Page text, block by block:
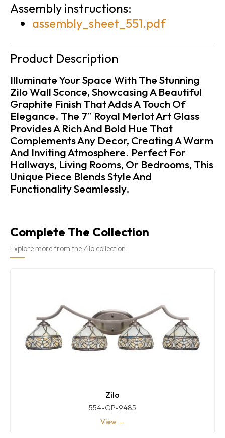
Assembly instructions:
assembly_sheet_551.pdf
Product Description
Illuminate Your Space With The Stunning
Zilo Wall Sconce, Showcasing A Beautiful
Graphite Finish That Adds A Touch Of
Elegance. The 7″ Royal Merlot Art Glass
Provides A Rich And Bold Hue That
Complements Any Decor, Creating A Warm
And Inviting Atmosphere. Perfect For
Hallways, Living Rooms, Or Bedrooms, This
Unique Piece Blends Style And
Functionality Seamlessly.
Complete The Collection
Explore more from the Zilo collection
Zilo
554-GP-9485
View →